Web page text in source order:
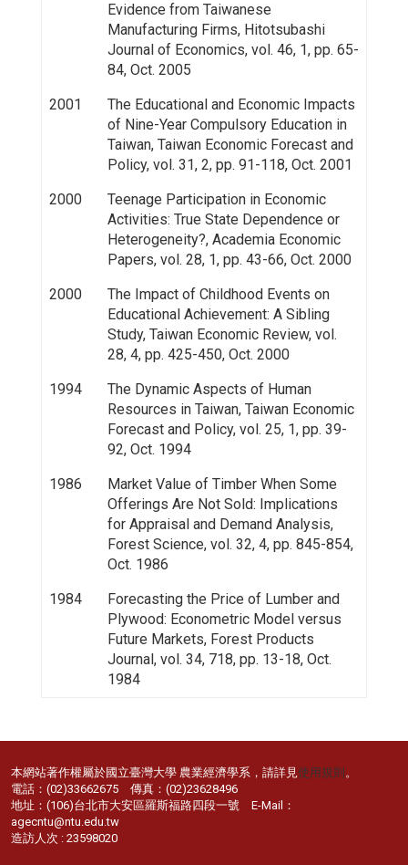
Evidence from Taiwanese
Manufacturing Firms, Hitotsubashi
Journal of Economics, vol. 46, 1, pp. 65-
84, Oct. 2005
2001
The Educational and Economic Impacts
of Nine-Year Compulsory Education in
Taiwan, Taiwan Economic Forecast and
Policy, vol. 31, 2, pp. 91-118, Oct. 2001
2000
Teenage Participation in Economic
Activities: True State Dependence or
Heterogeneity?, Academia Economic
Papers, vol. 28, 1, pp. 43-66, Oct. 2000
2000
The Impact of Childhood Events on
Educational Achievement: A Sibling
Study, Taiwan Economic Review, vol.
28, 4, pp. 425-450, Oct. 2000
1994
The Dynamic Aspects of Human
Resources in Taiwan, Taiwan Economic
Forecast and Policy, vol. 25, 1, pp. 39-
92, Oct. 1994
1986
Market Value of Timber When Some
Offerings Are Not Sold: Implications
for Appraisal and Demand Analysis,
Forest Science, vol. 32, 4, pp. 845-854,
Oct. 1986
1984
Forecasting the Price of Lumber and
Plywood: Econometric Model versus
Future Markets, Forest Products
Journal, vol. 34, 718, pp. 13-18, Oct.
1984
本網站著作權屬於國立臺灣大學 農業經濟學系，請詳見使用規則 。
電話：(02)33662675 傳真：(02)23628496
地址：(106)台北市大安區羅斯福路四段一號 E-Mail：
agecntu@ntu.edu.tw
造訪人次 : 23598020